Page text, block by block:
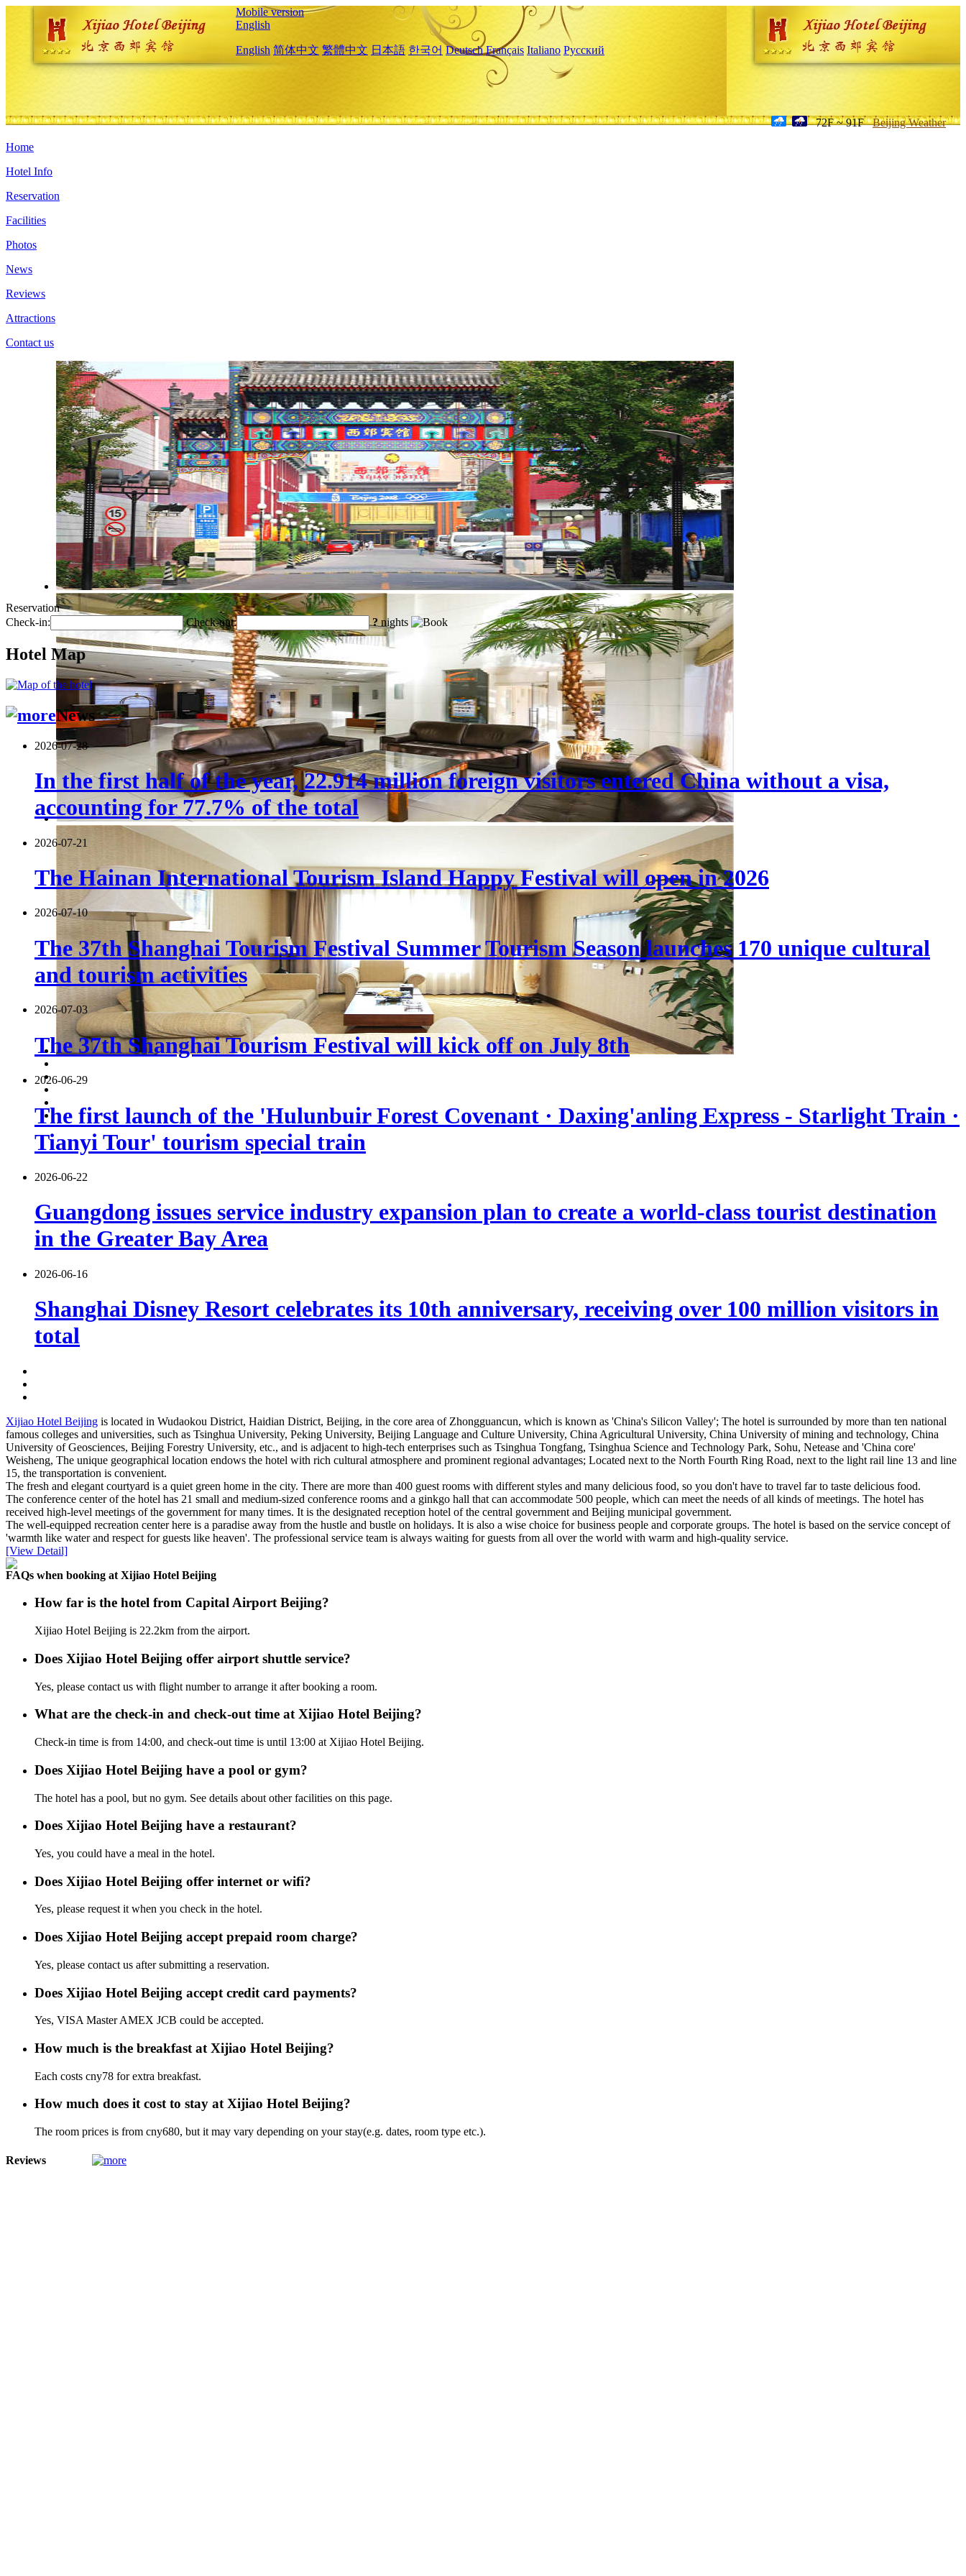
Mobile version
English
English 简体中文 繁體中文 日本語 한국어 Deutsch Français Italiano Русский
72F ~ 91F Beijing Weather
Home
Hotel Info
Reservation
Facilities
Photos
News
Reviews
Attractions
Contact us
Reservation
Check-in:
Check-out: ?nights
Hotel Map
News
2026-07-28
In the first half of the year, 22.914 million foreign visitors entered China without a visa,
accounting for 77.7% of the total
2026-07-21
The Hainan International Tourism Island Happy Festival will open in 2026
2026-07-10
The 37th Shanghai Tourism Festival Summer Tourism Season launches 170 unique cultural
and tourism activities
2026-07-03
The 37th Shanghai Tourism Festival will kick off on July 8th
2026-06-29
The first launch of the 'Hulunbuir Forest Covenant · Daxing'anling Express - Starlight Train ·
Tianyi Tour' tourism special train
2026-06-22
Guangdong issues service industry expansion plan to create a world-class tourist destination
in the Greater Bay Area
2026-06-16
Shanghai Disney Resort celebrates its 10th anniversary, receiving over 100 million visitors in
total
Xijiao Hotel Beijing is located in Wudaokou District, Haidian District, Beijing, in the core area of Zhongguancun, which is known as 'China's Silicon Valley'; The hotel is surrounded by more than ten national
famous colleges and universities, such as Tsinghua University, Peking University, Beijing Language and Culture University, China Agricultural University, China University of mining and technology, China
University of Geosciences, Beijing Forestry University, etc., and is adjacent to high-tech enterprises such as Tsinghua Tongfang, Tsinghua Science and Technology Park, Sohu, Netease and 'China core'
Weisheng, The unique geographical location endows the hotel with rich cultural atmosphere and prominent regional advantages; Located next to the North Fourth Ring Road, next to the light rail line 13 and line
15, the transportation is convenient.
The fresh and elegant courtyard is a quiet green home in the city. There are more than 400 guest rooms with different styles and many delicious food, so you don't have to travel far to taste delicious food.
The conference center of the hotel has 21 small and medium-sized conference rooms and a ginkgo hall that can accommodate 500 people, which can meet the needs of all kinds of meetings. The hotel has
received high-level meetings of the government for many times. It is the designated reception hotel of the central government and Beijing municipal government.
The well-equipped recreation center here is a paradise away from the hustle and bustle on holidays. It is also a wise choice for business people and corporate groups. The hotel is based on the service concept of
'warmth like water and respect for guests like heaven'. The professional service team is always waiting for guests from all over the world with warm and high-quality service.
[View Detail]
FAQs when booking at Xijiao Hotel Beijing
How far is the hotel from Capital Airport Beijing?
Xijiao Hotel Beijing is 22.2km from the airport.
Does Xijiao Hotel Beijing offer airport shuttle service?
Yes, please contact us with flight number to arrange it after booking a room.
What are the check-in and check-out time at Xijiao Hotel Beijing?
Check-in time is from 14:00, and check-out time is until 13:00 at Xijiao Hotel Beijing.
Does Xijiao Hotel Beijing have a pool or gym?
The hotel has a pool, but no gym. See details about other facilities on this page.
Does Xijiao Hotel Beijing have a restaurant?
Yes, you could have a meal in the hotel.
Does Xijiao Hotel Beijing offer internet or wifi?
Yes, please request it when you check in the hotel.
Does Xijiao Hotel Beijing accept prepaid room charge?
Yes, please contact us after submitting a reservation.
Does Xijiao Hotel Beijing accept credit card payments?
Yes, VISA Master AMEX JCB could be accepted.
How much is the breakfast at Xijiao Hotel Beijing?
Each costs cny78 for extra breakfast.
How much does it cost to stay at Xijiao Hotel Beijing?
The room prices is from cny680, but it may vary depending on your stay(e.g. dates, room type etc.).
Reviews